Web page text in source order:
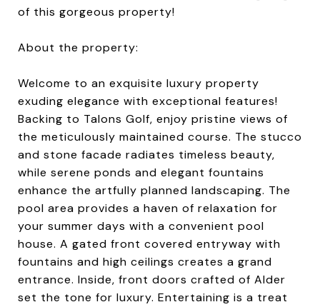
of this gorgeous property!
About the property:
Welcome to an exquisite luxury property
exuding elegance with exceptional features!
Backing to Talons Golf, enjoy pristine views of
the meticulously maintained course. The stucco
and stone facade radiates timeless beauty,
while serene ponds and elegant fountains
enhance the artfully planned landscaping. The
pool area provides a haven of relaxation for
your summer days with a convenient pool
house. A gated front covered entryway with
fountains and high ceilings creates a grand
entrance. Inside, front doors crafted of Alder
set the tone for luxury. Entertaining is a treat